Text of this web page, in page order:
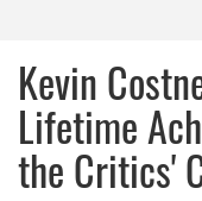
Kevin
Lifetime
the Critics'